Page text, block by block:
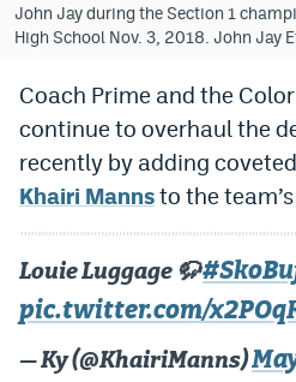
FanDuel Promo Code
Caesars Sportsbook Colorado
» Caesars Sportsbook Promo
BetMGM Sign Up Bonus
BetRivers Sportsbook Colorado
Denver Broncos Odds
DFS Apps
John Jay during the Section 1
High School Nov. 3, 2018. John Jay
Coach Prime and the
continue to overhaul the
recently by adding coveted
Khairi Mannsto the
Louie Luggage 🦬
pic.twitter.com/
— Ky (@KhairiManns)